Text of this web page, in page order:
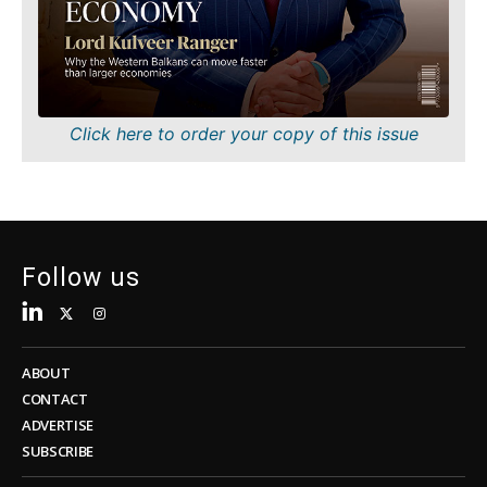
FMCG
Science
Mining
Sustainability
Insights
Sustainability
Tech
Telecom
Transportation
Trade
Insights
Interview
Opinion
Rountable
Discover
Click here to order your copy of this issue
Follow us
ABOUT
CONTACT
ADVERTISE
SUBSCRIBE